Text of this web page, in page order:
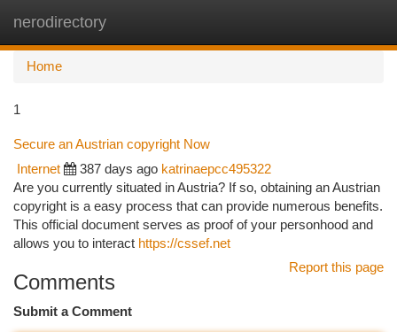
nerodirectory
Home
1
Secure an Austrian copyright Now
Internet 387 days ago katrinaepcc495322
Are you currently situated in Austria? If so, obtaining an Austrian
copyright is a easy process that can provide numerous benefits.
This official document serves as proof of your personhood and
allows you to interact https://cssef.net
Report this page
Comments
Submit a Comment